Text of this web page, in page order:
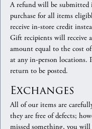
A refund will be submitted
purchase for all items
receive in-store credit
Gift recipients will receive
amount equal to the cost
at any in-person locations.
return to be posted.
Exchanges
All of our items are
they are free of defects;
missed something, you will